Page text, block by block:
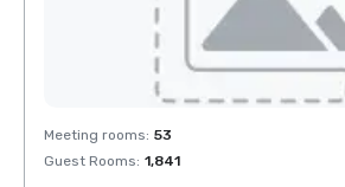
Removed from favorites
Meeting rooms: 53
Guest Rooms: 1,841